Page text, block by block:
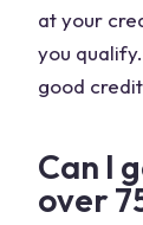
at your
you
good
Can I
over